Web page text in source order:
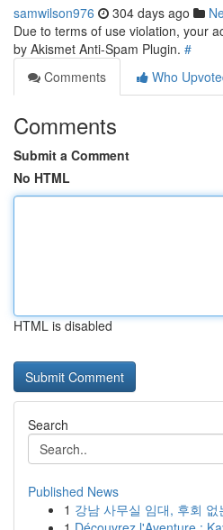
samwilson976 304 days ago
Due to terms of use violation, your
by Akismet Anti-Spam Plugin. #
Comments
Who
Comments
Submit a Comment
No HTML
HTML is disabled
Search
Published News
1 강남 사무실 임대, 후회